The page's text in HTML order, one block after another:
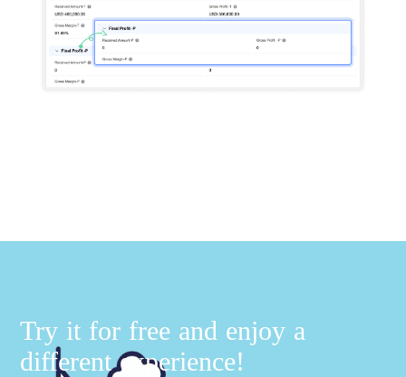
Try it for free and enjoy a
different experience!